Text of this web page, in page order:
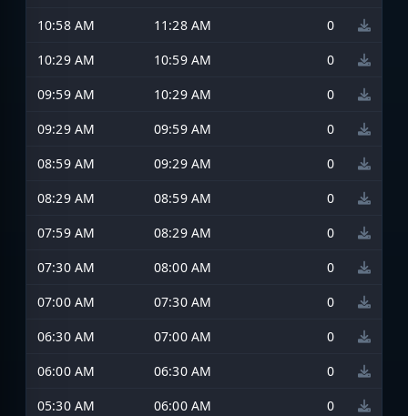
10:58 AM
11:28 AM
0
10:29 AM
10:59 AM
0
09:59 AM
10:29 AM
0
09:29 AM
09:59 AM
0
08:59 AM
09:29 AM
0
08:29 AM
08:59 AM
0
07:59 AM
08:29 AM
0
07:30 AM
08:00 AM
0
07:00 AM
07:30 AM
0
06:30 AM
07:00 AM
0
06:00 AM
06:30 AM
0
05:30 AM
06:00 AM
0